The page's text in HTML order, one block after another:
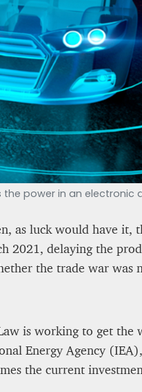
power in an electronic
as luck would have it,
2021, delaying the
the trade war was
is working to get
Energy Agency
the current